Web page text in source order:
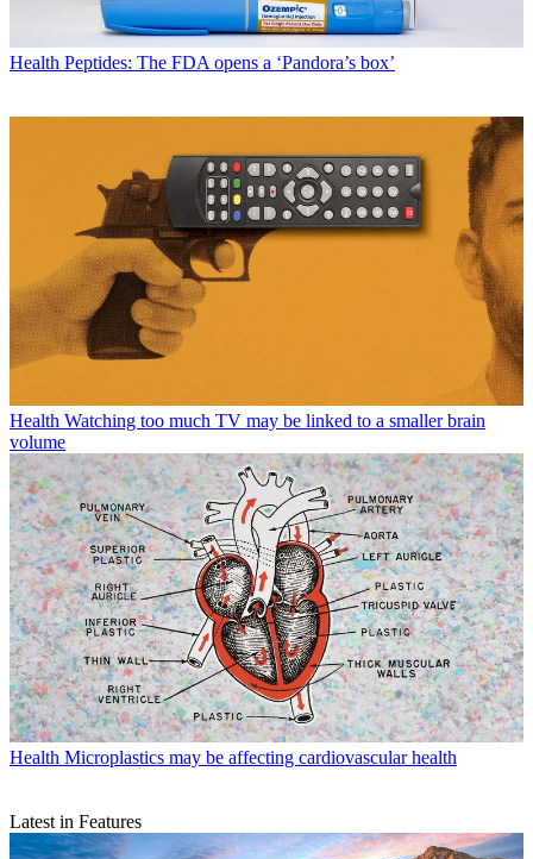
Health Peptides: The FDA opens a ‘Pandora’s box’
Health Watching too much TV may be linked to a smaller brain
volume
Health Microplastics may be affecting cardiovascular health
Latest in Features